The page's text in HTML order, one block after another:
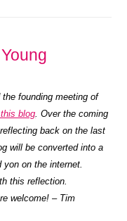
the founding meeting of
blog. Over the coming
reflecting back on the last
will be converted into a
yon on the internet.
this reflection.
welcome! – Tim